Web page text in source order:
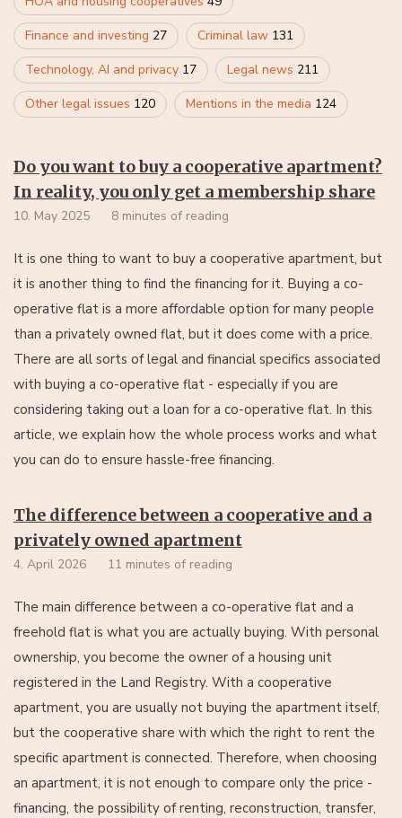
Finance and investing 27 Criminal law 131
Technology, AI and privacy 17 Legal news 211
Other legal issues 120 Mentions in the media 124
Do you want to buy a cooperative apartment?
In reality, you only get a membership share
10. May 2025 8 minutes of reading
It is one thing to want to buy a cooperative apartment, but
it is another thing to find the financing for it. Buying a co-
operative flat is a more affordable option for many people
than a privately owned flat, but it does come with a price.
There are all sorts of legal and financial specifics associated
with buying a co-operative flat - especially if you are
considering taking out a loan for a co-operative flat. In this
article, we explain how the whole process works and what
you can do to ensure hassle-free financing.
The difference between a cooperative and a
privately owned apartment
4. April 2026 11 minutes of reading
The main difference between a co-operative flat and a
freehold flat is what you are actually buying. With personal
ownership, you become the owner of a housing unit
registered in the Land Registry. With a cooperative
apartment, you are usually not buying the apartment itself,
but the cooperative share with which the right to rent the
specific apartment is connected. Therefore, when choosing
an apartment, it is not enough to compare only the price -
financing, the possibility of renting, reconstruction, transfer,